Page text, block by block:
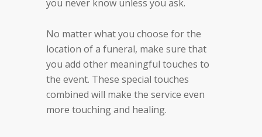
you never know unless you ask.
No matter what you choose for the
location of a funeral, make sure that
you add other meaningful touches to
the event. These special touches
combined will make the service even
more touching and healing.